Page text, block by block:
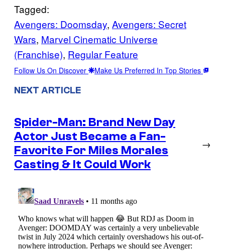
Tagged:
Avengers: Doomsday, Avengers: Secret
Wars, Marvel Cinematic Universe
(Franchise), Regular Feature
Follow Us On Discover Make Us Preferred In Top Stories
NEXT ARTICLE
Spider-Man: Brand New Day
Actor Just Became a Fan-
Favorite For Miles Morales
Casting & It Could Work
→